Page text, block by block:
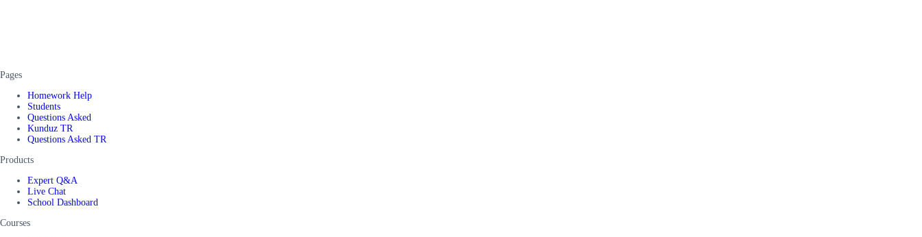
Pages
Homework Help
Students
Questions Asked
Kunduz TR
Questions Asked TR
Products
Expert Q&A
Live Chat
School Dashboard
Courses